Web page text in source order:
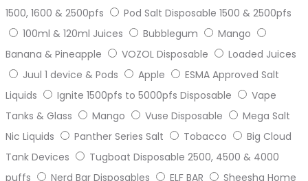
1500, 1600 & 2500pfs
Pod Salt Disposable 1500 & 2500pfs
100ml & 120ml Juices
Bubblegum
Mango
Banana & Pineapple
VOZOL Disposable
Loaded Juices
Juul 1 device & Pods
Apple
ESMA Approved Salt
Liquids
Ignite 1500pfs to 5000pfs Disposable
Vape
Tanks & Glass
Mango Vuse Disposable
Mega Salt
Nic Liquids
Panther Series Salt Tobacco
Big Cloud
Tank Devices
Tugboat Disposable 2500, 4500 & 4000
puffs
Nerd Bar Disposables ELF BAR
Sheesha Home